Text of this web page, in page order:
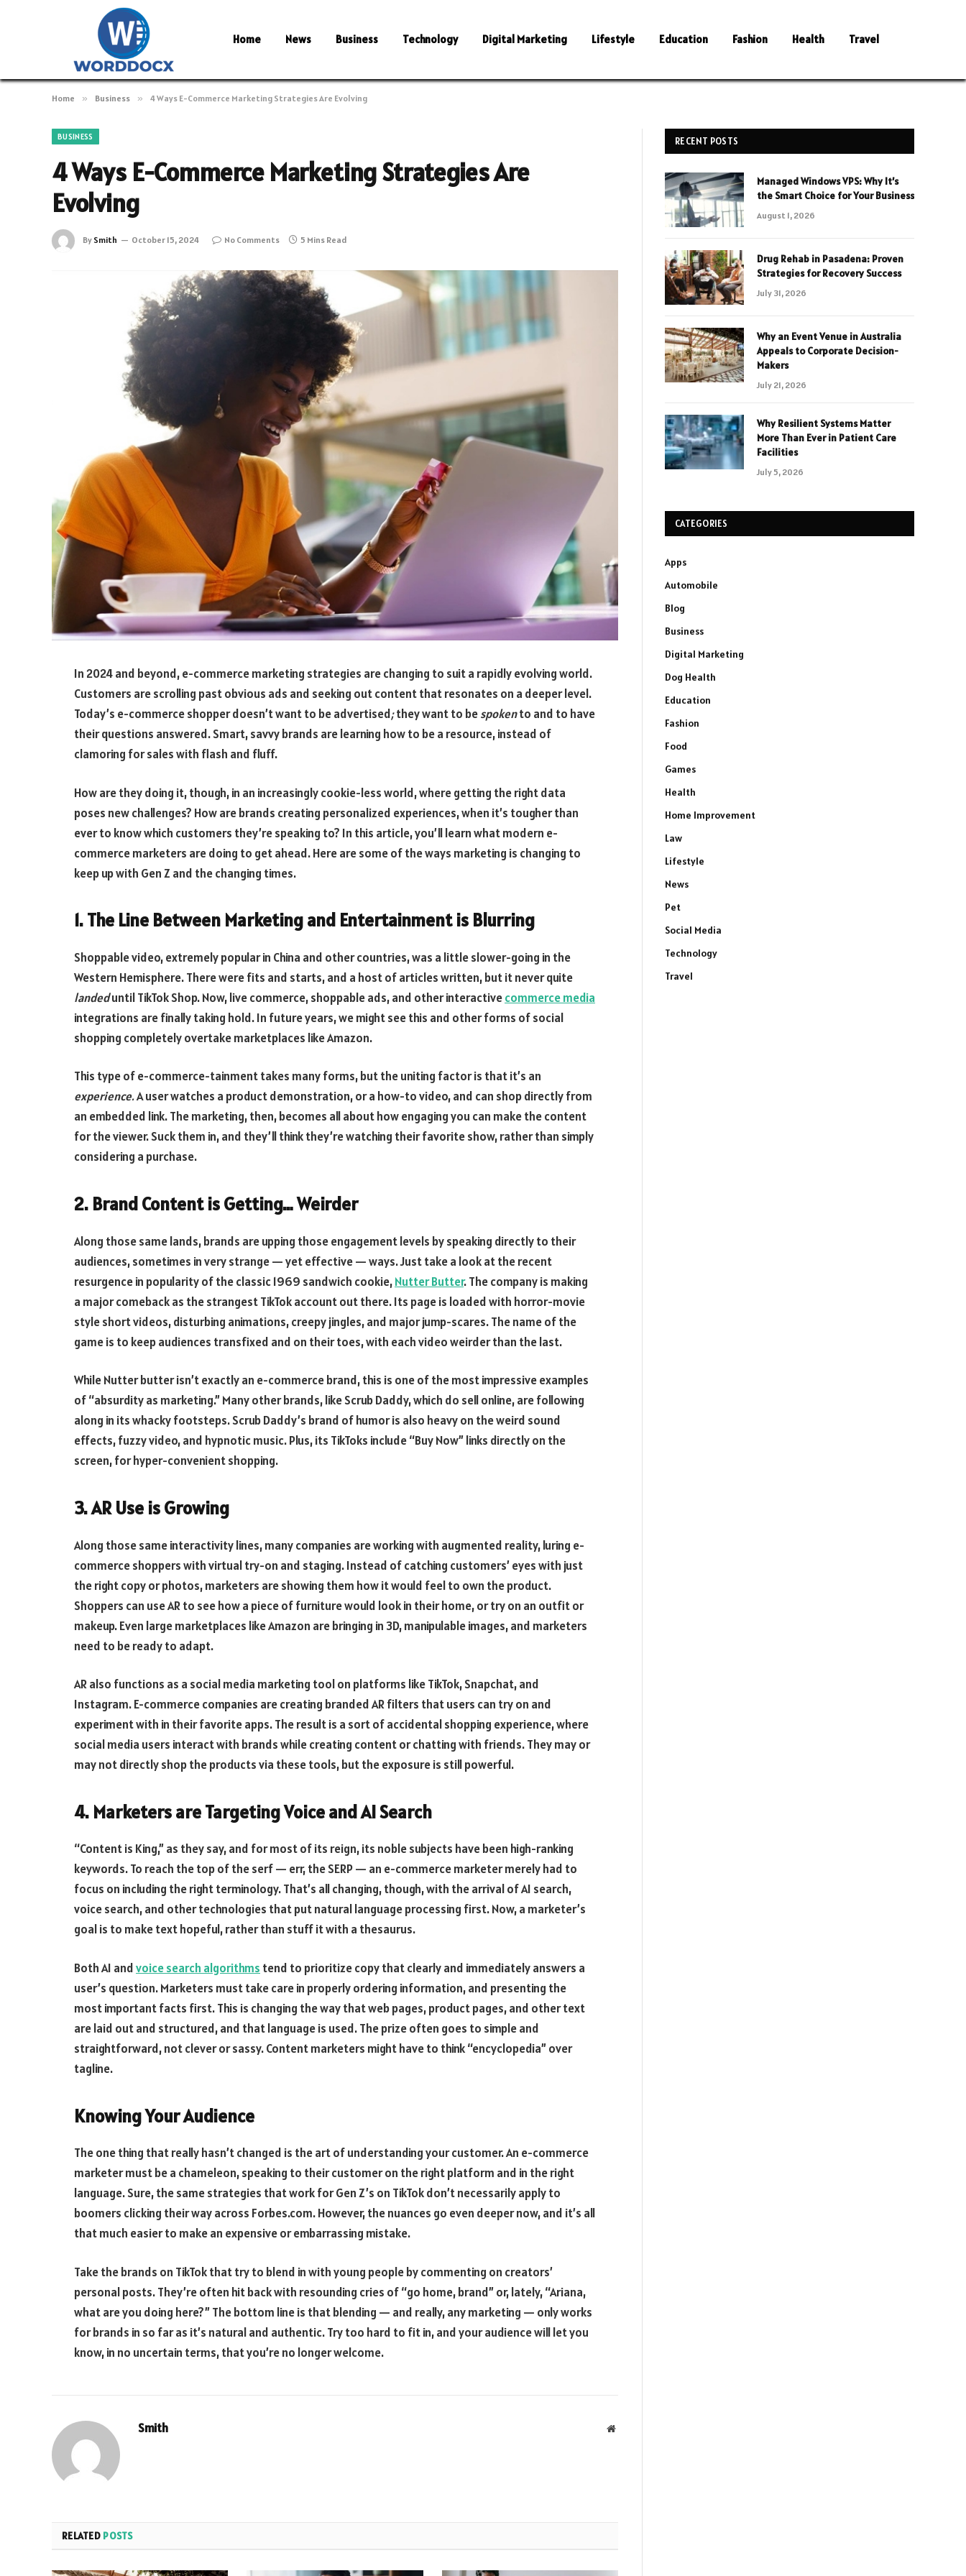
Home News Business Technology Digital Marketing Lifestyle Education Fashion Health Travel
Home » Business » 4 Ways E-Commerce Marketing Strategies Are Evolving
BUSINESS
4 Ways E-Commerce Marketing Strategies Are
Evolving
By Smith October 15, 2024 No Comments 5 Mins Read
In 2024 and beyond, e-commerce marketing strategies are changing to suit a rapidly evolving world.
Customers are scrolling past obvious ads and seeking out content that resonates on a deeper level.
Today’s e-commerce shopper doesn’t want to be advertised;they want to bespokento and to have
their questions answered. Smart, savvy brands are learning how to be a resource, instead of
clamoring for sales with flash and fluff.
How are they doing it, though, in an increasingly cookie-less world, where getting the right data
poses new challenges? How are brands creating personalized experiences, when it’s tougher than
ever to know which customers they’re speaking to? In this article, you’ll learn what modern e-
commerce marketers are doing to get ahead. Here are some of the ways marketing is changing to
keep up with Gen Z and the changing times.
1. The Line Between Marketing and Entertainment is Blurring
Shoppable video, extremely popular in China and other countries, was a little slower-going in the
Western Hemisphere. There were fits and starts, and a host of articles written, but it never quite
landeduntil TikTok Shop. Now, live commerce, shoppable ads, and other interactivecommerce media
integrations are finally taking hold. In future years, we might see this and other forms of social
shopping completely overtake marketplaces like Amazon.
This type of e-commerce-tainment takes many forms, but the uniting factor is that it’s an
experience.A user watches a product demonstration, or a how-to video, and can shop directly from
an embedded link. The marketing, then, becomes all about how engaging you can make the content
for the viewer. Suck them in, and they’ll think they’re watching their favorite show, rather than simply
considering a purchase.
2. Brand Content is Getting… Weirder
Along those same lands, brands are upping those engagement levels by speaking directly to their
audiences, sometimes in very strange — yet effective — ways. Just take a look at the recent
resurgence in popularity of the classic 1969 sandwich cookie,Nutter Butter. The company is making
a major comeback as the strangest TikTok account out there. Its page is loaded with horror-movie
style short videos, disturbing animations, creepy jingles, and major jump-scares. The name of the
game is to keep audiences transfixed and on their toes, with each video weirder than the last.
While Nutter butter isn’t exactly an e-commerce brand, this is one of the most impressive examples
of “absurdity as marketing.” Many other brands, like Scrub Daddy, which do sell online, are following
along in its whacky footsteps. Scrub Daddy’s brand of humor is also heavy on the weird sound
effects, fuzzy video, and hypnotic music. Plus, its TikToks include “Buy Now” links directly on the
screen, for hyper-convenient shopping.
3. AR Use is Growing
Along those same interactivity lines, many companies are working with augmented reality, luring e-
commerce shoppers with virtual try-on and staging. Instead of catching customers’ eyes with just
the right copy or photos, marketers are showing them how it would feel to own the product.
Shoppers can use AR to see how a piece of furniture would look in their home, or try on an outfit or
makeup. Even large marketplaces like Amazon are bringing in 3D, manipulable images, and marketers
need to be ready to adapt.
AR also functions as a social media marketing tool on platforms like TikTok, Snapchat, and
Instagram. E-commerce companies are creating branded AR filters that users can try on and
experiment with in their favorite apps. The result is a sort of accidental shopping experience, where
social media users interact with brands while creating content or chatting with friends. They may or
may not directly shop the products via these tools, but the exposure is still powerful.
4. Marketers are Targeting Voice and AI Search
“Content is King,” as they say, and for most of its reign, its noble subjects have been high-ranking
keywords. To reach the top of the serf — err, the SERP — an e-commerce marketer merely had to
focus on including the right terminology. That’s all changing, though, with the arrival of AI search,
voice search, and other technologies that put natural language processing first. Now, a marketer’s
goal is to make text hopeful, rather than stuff it with a thesaurus.
Both AI andvoice search algorithms tend to prioritize copy that clearly and immediately answers a
user’s question. Marketers must take care in properly ordering information, and presenting the
most important facts first. This is changing the way that web pages, product pages, and other text
are laid out and structured, and that language is used. The prize often goes to simple and
straightforward, not clever or sassy. Content marketers might have to think “encyclopedia” over
tagline.
Knowing Your Audience
The one thing that really hasn’t changed is the art of understanding your customer. An e-commerce
marketer must be a chameleon, speaking to their customer on the right platform and in the right
language. Sure, the same strategies that work for Gen Z’s on TikTok don’t necessarily apply to
boomers clicking their way across Forbes.com. However, the nuances go even deeper now, and it’s all
that much easier to make an expensive or embarrassing mistake.
Take the brands on TikTok that try to blend in with young people by commenting on creators’
personal posts. They’re often hit back with resounding cries of “go home, brand” or, lately, “Ariana,
what are you doing here?” The bottom line is that blending — and really, any marketing — only works
for brands in so far as it’s natural and authentic. Try too hard to fit in, and your audience will let you
know, in no uncertain terms, that you’re no longer welcome.
Smith Website
RELATED POSTS
RECENT POSTS
Managed Windows VPS: Why It’s
the Smart Choice for Your Business
August 1, 2026
Drug Rehab in Pasadena: Proven
Strategies for Recovery Success
July 31, 2026
Why an Event Venue in Australia
Appeals to Corporate Decision-
Makers
July 21, 2026
Why Resilient Systems Matter
More Than Ever in Patient Care
Facilities
July 5, 2026
CATEGORIES
Apps
Automobile
Blog
Business
Digital Marketing
Dog Health
Education
Fashion
Food
Games
Health
Home Improvement
Law
Lifestyle
News
Pet
Social Media
Technology
Travel